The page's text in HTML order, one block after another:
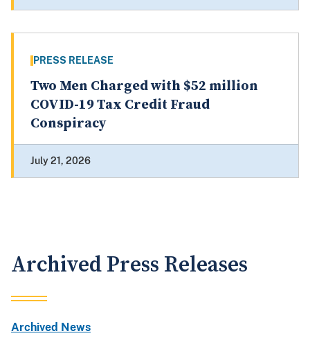
PRESS RELEASE
Two Men Charged with $52 million
COVID-19 Tax Credit Fraud
Conspiracy
July 21, 2026
Archived Press Releases
Archived News